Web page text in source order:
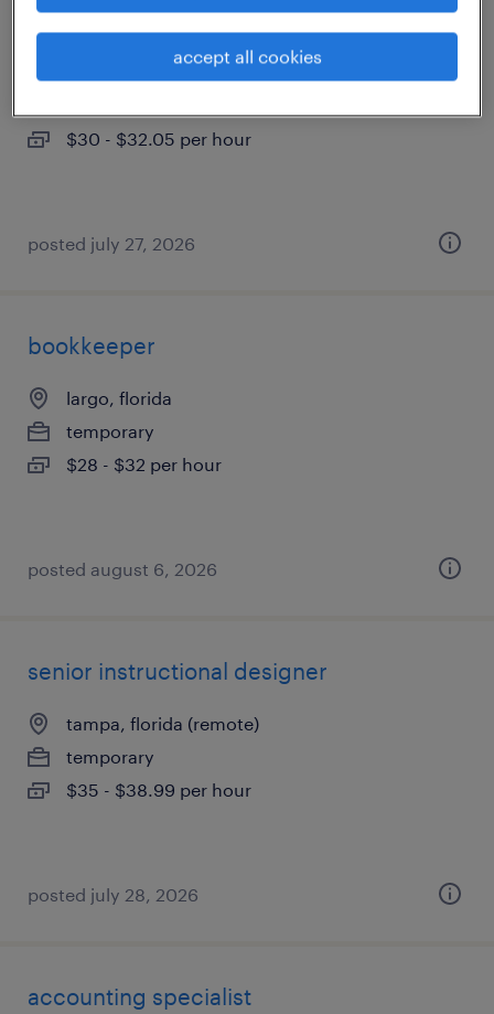
learning solutions project manager
tampa, florida (remote)
$30 - $32.05 per hour
posted july 27, 2026
bookkeeper
largo, florida
temporary
$28 - $32 per hour
posted august 6, 2026
senior instructional designer
tampa, florida (remote)
temporary
$35 - $38.99 per hour
posted july 28, 2026
accounting specialist
accept all cookies